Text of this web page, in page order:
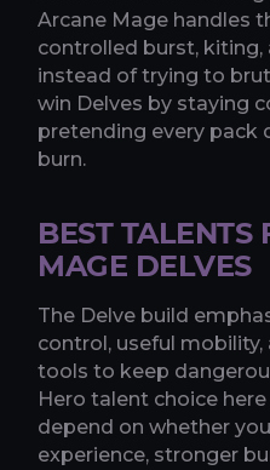
Arcane Mage handles
controlled burst,
instead of trying to
win Delves by staying
pretending every pack
burn.
BEST TALENTS
MAGE DELVES
The Delve build
control, useful
tools to keep
Hero talent choice
depend on whether
experience, stronger